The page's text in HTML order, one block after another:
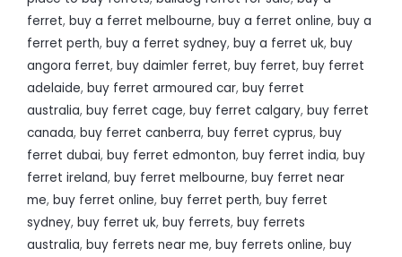
ferret, buy a ferret melbourne, buy a ferret online, buy a
ferret perth, buy a ferret sydney, buy a ferret uk, buy
angora ferret, buy daimler ferret, buy ferret, buy ferret
adelaide, buy ferret armoured car, buy ferret
australia, buy ferret cage, buy ferret calgary, buy ferret
canada, buy ferret canberra, buy ferret cyprus, buy
ferret dubai, buy ferret edmonton, buy ferret india, buy
ferret ireland, buy ferret melbourne, buy ferret near
me, buy ferret online, buy ferret perth, buy ferret
sydney, buy ferret uk, buy ferrets, buy ferrets
australia, buy ferrets near me, buy ferrets online, buy